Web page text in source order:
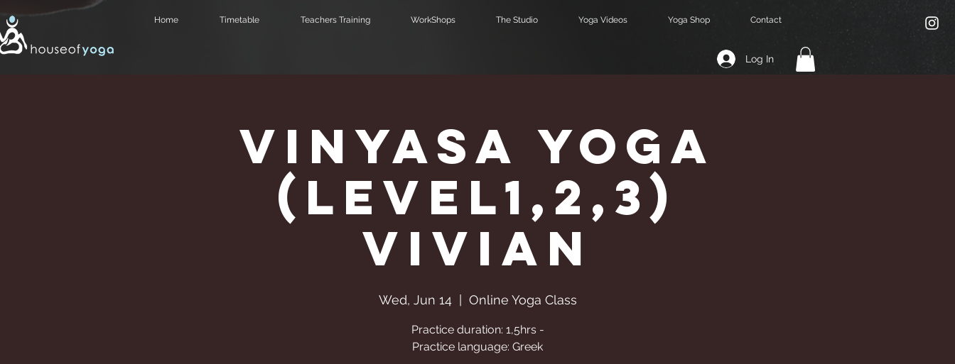
Home Timetable Teachers Training WorkShops The Studio Yoga Videos Yoga Shop Contact
Log In
Vinyasa Yoga
(Level1,2,3)
Vivian
Wed, Jun 14
  |
Online Yoga Class
Practice duration: 1,5hrs -
Practice language: Greek